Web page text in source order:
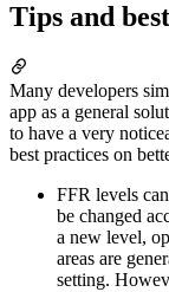
Tips and
Many developers
app as a general
to have a very
best practices on
FFR levels
be changed
a new level,
areas are
setting.